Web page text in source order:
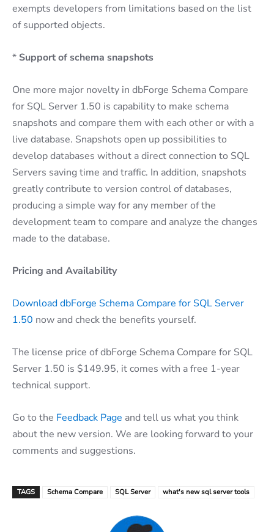
exempts developers from limitations based on the list
of supported objects.
* Support of schema snapshots
One more major novelty in dbForge Schema Compare
for SQL Server 1.50 is capability to make schema
snapshots and compare them with each other or with a
live database. Snapshots open up possibilities to
develop databases without a direct connection to SQL
Servers saving time and traffic. In addition, snapshots
greatly contribute to version control of databases,
producing a simple way for any member of the
development team to compare and analyze the changes
made to the database.
Pricing and Availability
Download dbForge Schema Compare for SQL Server
1.50 now and check the benefits yourself.
The license price of dbForge Schema Compare for SQL
Server 1.50 is $149.95, it comes with a free 1-year
technical support.
Go to the Feedback Page and tell us what you think
about the new version. We are looking forward to your
comments and suggestions.
TAGS Schema Compare SQL Server what's new sql server tools